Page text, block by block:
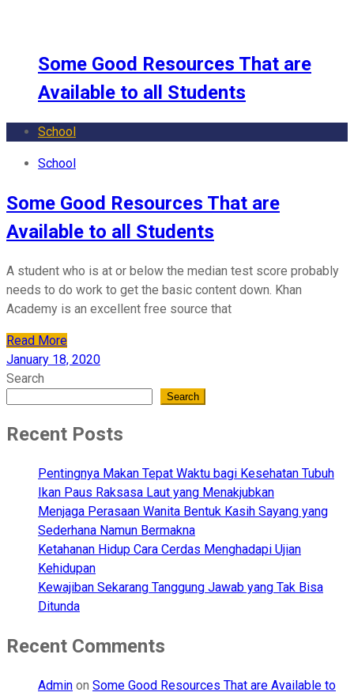
Some Good Resources That are
Available to all Students
School
School
Some Good Resources That are
Available to all Students
A student who is at or below the median test score probably
needs to do work to get the basic content down. Khan
Academy is an excellent free source that
Read More
January 18, 2020
Search
Search
Recent Posts
Pentingnya Makan Tepat Waktu bagi Kesehatan Tubuh
Ikan Paus Raksasa Laut yang Menakjubkan
Menjaga Perasaan Wanita Bentuk Kasih Sayang yang
Sederhana Namun Bermakna
Ketahanan Hidup Cara Cerdas Menghadapi Ujian
Kehidupan
Kewajiban Sekarang Tanggung Jawab yang Tak Bisa
Ditunda
Recent Comments
Admin on Some Good Resources That are Available to